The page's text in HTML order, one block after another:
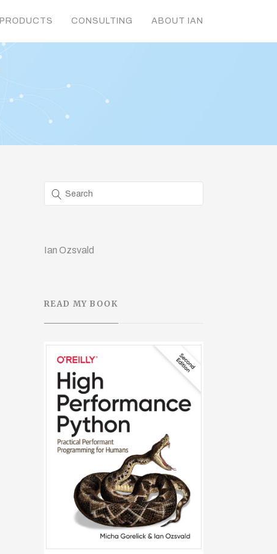
PRODUCTS CONSULTING ABOUT IAN
Ian Ozsvald
READ MY BOOK